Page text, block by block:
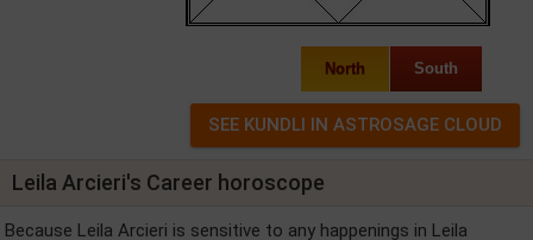
North South
Leila Arcieri's Career horoscope
Because Leila Arcieri is sensitive to any happenings in Leila